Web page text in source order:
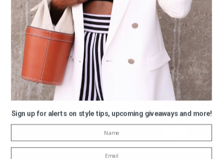
Sign up for alerts on style tips, upcoming giveaways and more!